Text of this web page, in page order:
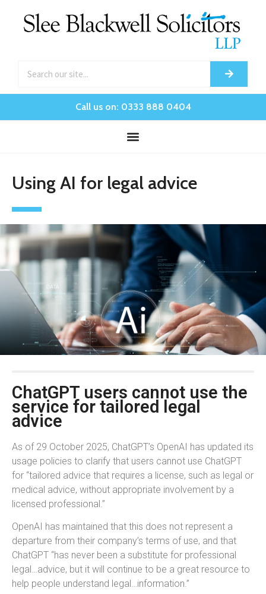
Call us on: 0333 888 0404
Using AI for legal advice
ChatGPT users cannot use the
service for tailored legal
advice
As of 29 October 2025, ChatGPT’s OpenAI has updated its
usage policies to clarify that users cannot use ChatGPT
for “tailored advice that requires a license, such as legal or
medical advice, without appropriate involvement by a
licensed professional.”
OpenAI has maintained that this does not represent a
departure from their company’s terms of use, and that
ChatGPT “has never been a substitute for professional
legal…advice, but it will continue to be a great resource to
help people understand legal…information.”